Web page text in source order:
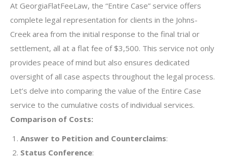
At GeorgiaFlatFeeLaw, the “Entire Case” service offers
complete legal representation for clients in the Johns-
Creek area from the initial response to the final trial or
settlement, all at a flat fee of $3,500. This service not only
provides peace of mind but also ensures dedicated
oversight of all case aspects throughout the legal process.
Let’s delve into comparing the value of the Entire Case
service to the cumulative costs of individual services.
Comparison of Costs:
Answer to Petition and Counterclaims:
Status Conference: